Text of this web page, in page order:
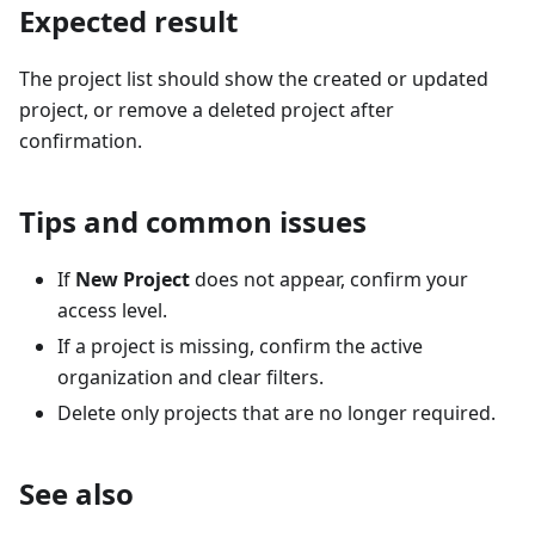
Expected result
The project list should show the created or updated
project, or remove a deleted project after
confirmation.
Tips and common issues
If New Projectdoes not appear, confirm your
access level.
If a project is missing, confirm the active
organization and clear filters.
Delete only projects that are no longer required.
See also